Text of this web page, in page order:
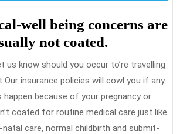
well being concerns are
not coated.
us know should you occur to’re travelling
Our insurance policies will cowl you if any
happen because of your pregnancy or
coated for routine medical care just like
care, normal childbirth and submit-